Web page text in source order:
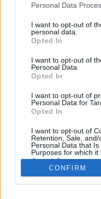
Please note that this
not limited to your visit or
grant or deny consent to
use your data for below
consent section.
Personal Data
I want to opt-out of
personal data.
Opted In
I want to opt-out of
Personal Data.
Opted In
I want to opt-out of
Personal Data for
Opted In
I want to opt-out of
Retention, Sale,
Personal Data that
Purposes for which it
Opted Out
Google consents
CONFIRM
hrdiny
Trondheimu
VENDULA KŘOUSTKOVÁ
Mistrovství světa v
jen jeden z nich je dnes